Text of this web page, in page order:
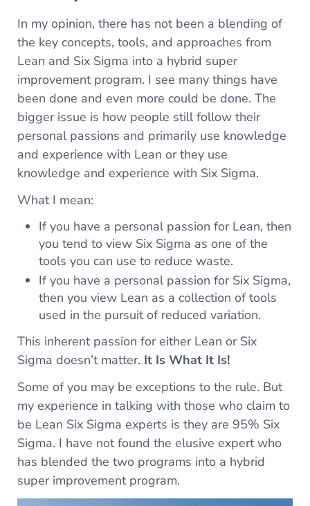
In my opinion, there has not been a blending of
the key concepts, tools, and approaches from
Lean and Six Sigma into a hybrid super
improvement program. I see many things have
been done and even more could be done. The
bigger issue is how people still follow their
personal passions and primarily use knowledge
and experience with Lean or they use
knowledge and experience with Six Sigma.
What I mean:
If you have a personal passion for Lean, then
you tend to view Six Sigma as one of the
tools you can use to reduce waste.
If you have a personal passion for Six Sigma,
then you view Lean as a collection of tools
used in the pursuit of reduced variation.
This inherent passion for either Lean or Six
Sigma doesn’t matter. It Is What It Is!
Some of you may be exceptions to the rule. But
my experience in talking with those who claim to
be Lean Six Sigma experts is they are 95% Six
Sigma. I have not found the elusive expert who
has blended the two programs into a hybrid
super improvement program.